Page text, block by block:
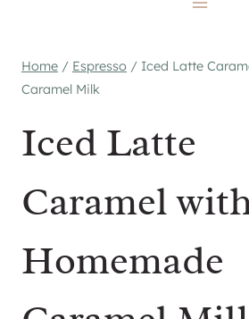
Home / Espresso / Iced Latte
Caramel Milk
Iced Latte
Caramel
Homemade